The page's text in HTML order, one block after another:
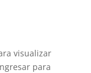
visualizar
para